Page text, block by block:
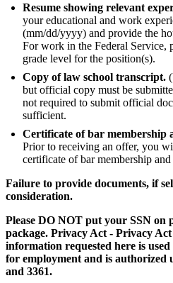
Resume showing relevant
your educational and work
(mm/dd/yyyy) and provide the
For work in the Federal Service,
grade level for the position(s).
Copy of law school transcript.
but official copy must be
not required to submit official
sufficient.
Certificate of bar membership
Prior to receiving an offer, you
certificate of bar membership
Failure to provide documents, if
consideration.
Please DO NOT put your SSN on
package. Privacy Act - Privacy
information requested here is
for employment and is authorized
and 3361.